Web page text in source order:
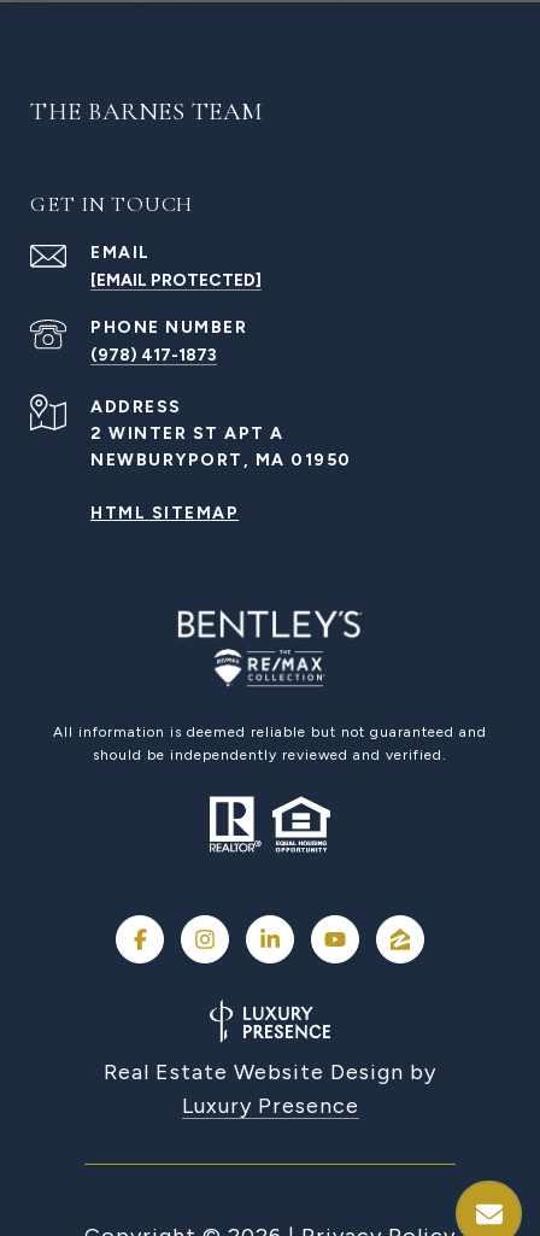
THE BARNES TEAM
GET IN TOUCH
EMAIL
[EMAIL PROTECTED]
PHONE NUMBER
(978) 417-1873
ADDRESS
2 WINTER ST APT A
NEWBURYPORT, MA 01950
HTML SITEMAP
All information is deemed reliable but not guaranteed and
should be independently reviewed and verified.
Real Estate Website Design by
Luxury Presence